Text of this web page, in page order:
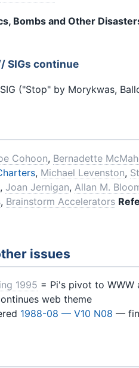
Bombs and Other
SIGs continue
("Stop" by Morykwas,
Cohoon, Bernadette
, Michael Levenston,
, Joan Jernigan, Allan M.
, Brainstorm Accelerators
issues
1995 = Pi's pivot to WWW
web theme
1988-08 — V10 N08 —